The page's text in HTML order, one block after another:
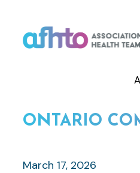
ONTARIO
March 17, 2026